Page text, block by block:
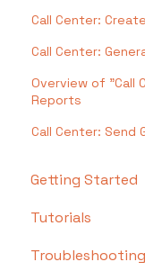
Call Center:
Call Center:
Overview of "Call
Reports
Call Center: Send
Getting Started
Setting Up
Step 1:
Tutorials
Basics
Troubleshooting